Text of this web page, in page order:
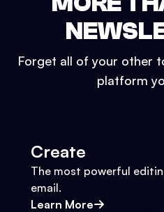
Forget all of your other
platform
Create
The most powerful
email.
Learn More